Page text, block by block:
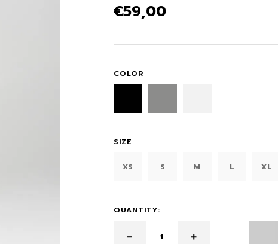
MACBOOK CASES
€59,00
COLOR
SIZE
XS S M L XL
QUANTITY: